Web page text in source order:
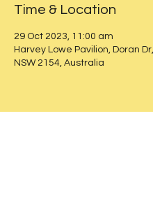
Time & Location
29 Oct 2023, 11:00 am
Harvey Lowe Pavilion, Doran
NSW 2154, Australia